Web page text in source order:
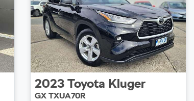
2023 Toyota Kluger
GX TXUA70R